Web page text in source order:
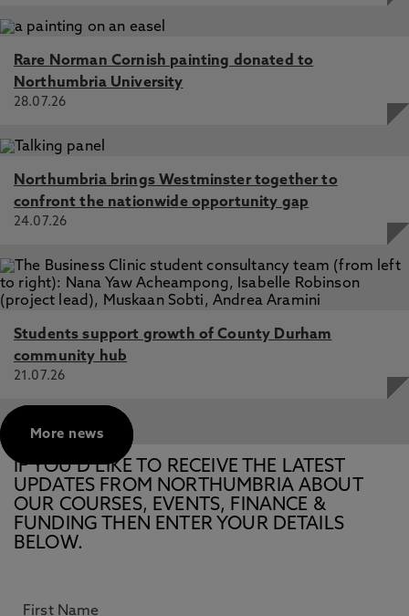
Rare Norman Cornish painting donated to
Northumbria University
28.07.26
Northumbria brings Westminster together to
confront the nationwide opportunity gap
24.07.26
Students support growth of County Durham
community hub
21.07.26
More news
IF YOU’D LIKE TO RECEIVE THE LATEST
UPDATES FROM NORTHUMBRIA ABOUT
OUR COURSES, EVENTS, FINANCE &
FUNDING THEN ENTER YOUR DETAILS
BELOW.